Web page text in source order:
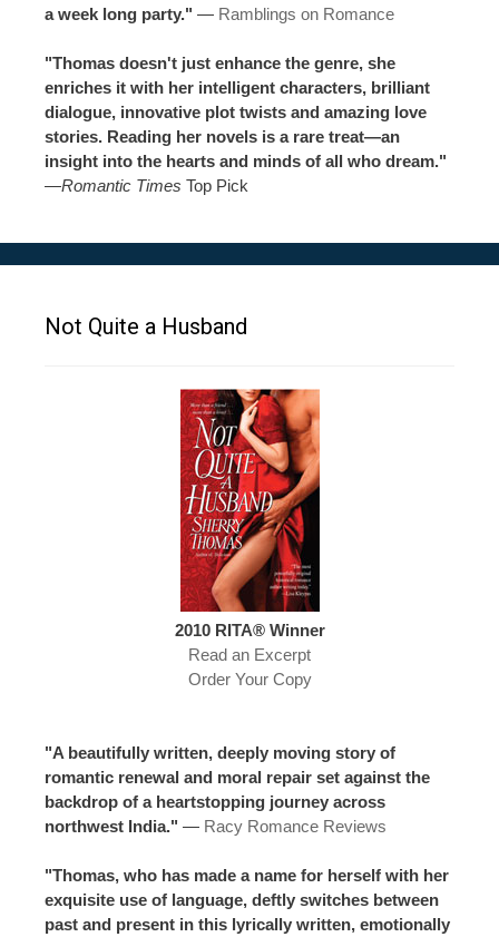
a week long party." — Ramblings on Romance
"Thomas doesn't just enhance the genre, she
enriches it with her intelligent characters, brilliant
dialogue, innovative plot twists and amazing love
stories. Reading her novels is a rare treat—an
insight into the hearts and minds of all who dream."
—Romantic Times Top Pick
Not Quite a Husband
2010 RITA® Winner
Read an Excerpt
Order Your Copy
"A beautifully written, deeply moving story of
romantic renewal and moral repair set against the
backdrop of a heartstopping journey across
northwest India." — Racy Romance Reviews
"Thomas, who has made a name for herself with her
exquisite use of language, deftly switches between
past and present in this lyrically written, emotionally